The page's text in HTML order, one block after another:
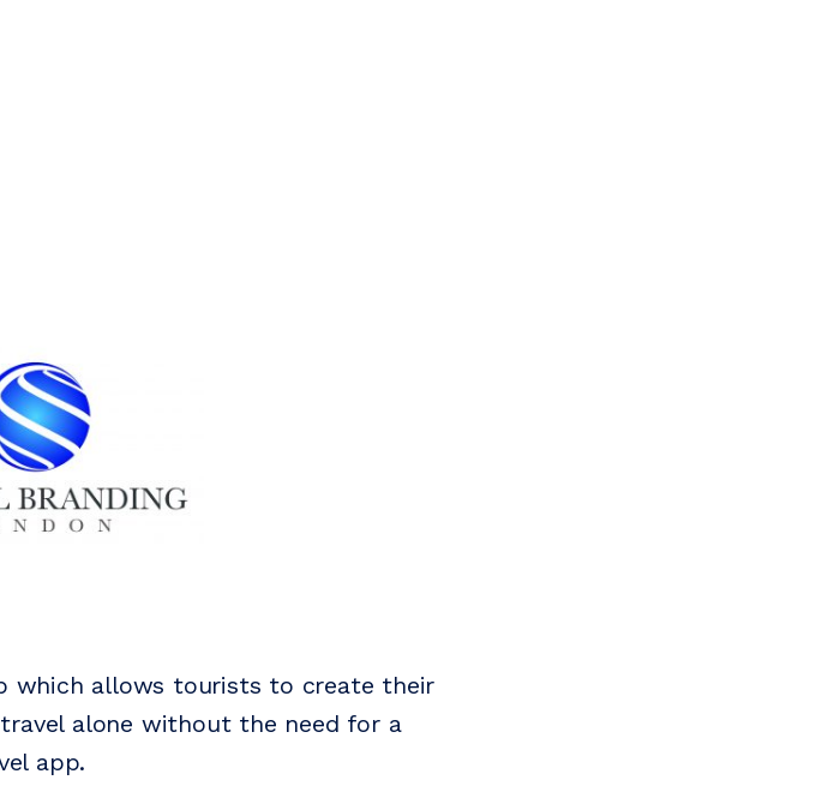
which allows tourists to create their
alone without the need for a
app.